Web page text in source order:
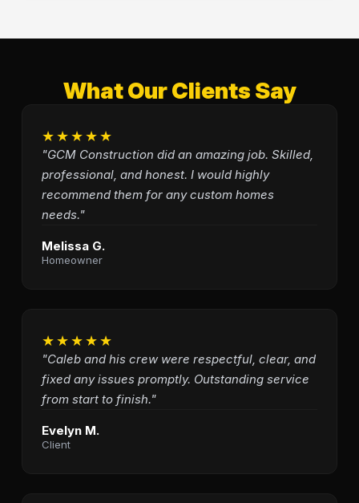
What Our Clients Say
★★★★★
"GCM Construction did an amazing job. Skilled,
professional, and honest. I would highly
recommend them for any custom homes
needs."
Melissa G.
Homeowner
★★★★★
"Caleb and his crew were respectful, clear, and
fixed any issues promptly. Outstanding service
from start to finish."
Evelyn M.
Client